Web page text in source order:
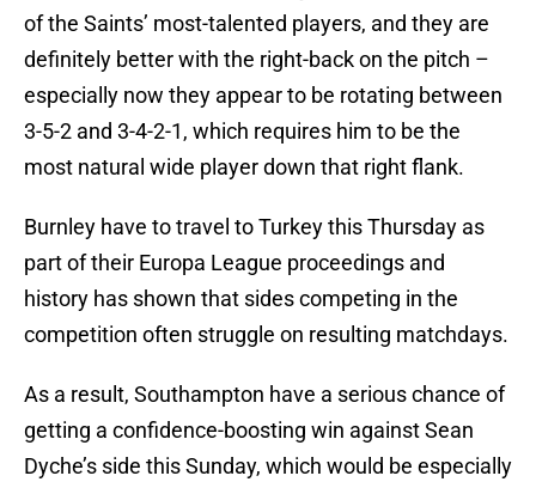
of the Saints’ most-talented players, and they are
definitely better with the right-back on the pitch –
especially now they appear to be rotating between
3-5-2 and 3-4-2-1, which requires him to be the
most natural wide player down that right flank.
Burnley have to travel to Turkey this Thursday as
part of their Europa League proceedings and
history has shown that sides competing in the
competition often struggle on resulting matchdays.
As a result, Southampton have a serious chance of
getting a confidence-boosting win against Sean
Dyche’s side this Sunday, which would be especially